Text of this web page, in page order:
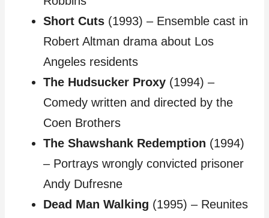
Short Cuts (1993) – Ensemble cast in
Robert Altman drama about Los
Angeles residents
The Hudsucker Proxy (1994) –
Comedy written and directed by the
Coen Brothers
The Shawshank Redemption (1994)
– Portrays wrongly convicted prisoner
Andy Dufresne
Dead Man Walking (1995) – Reunites